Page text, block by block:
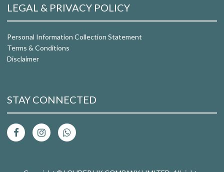
LEGAL & PRIVACY POLICY
Personal Information Collection Statement
Terms & Conditions
Disclaimer
STAY CONNECTED